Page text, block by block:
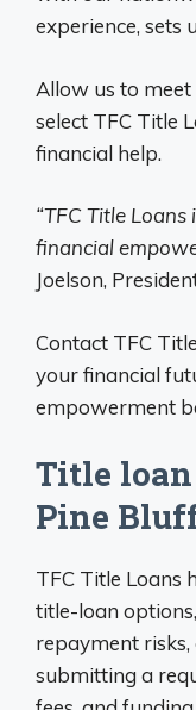
experience, sets
Allow us to
select TFC Title
financial help.
“TFC Title
financial
Joelson,
Contact TFC
your financial
empowerment
Title
Pine
TFC Title Loans
title-loan
repayment
submitting a